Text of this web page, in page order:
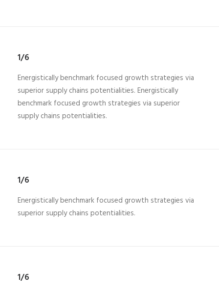
1/6
Energistically benchmark focused growth strategies via
superior supply chains potentialities. Energistically
benchmark focused growth strategies via superior
supply chains potentialities.
1/6
Energistically benchmark focused growth strategies via
superior supply chains potentialities.
1/6